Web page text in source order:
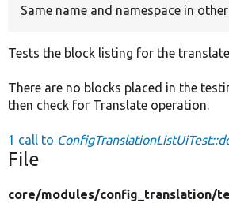
Same name and namespace in
Tests the block listing for the
There are no blocks placed in the
then check for Translate operation.
1 call to
File
core/modules/config_translation/